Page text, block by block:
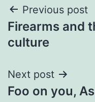
Post
navigation
Previous post
Firearms and
culture
Next post
Foo on you,